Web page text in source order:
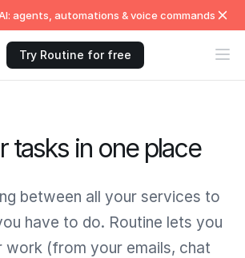
AI: agents, automations & voice commands
Try Routine for free
tasks in one place
between all your services to
have to do. Routine lets you
work (from your emails, chat